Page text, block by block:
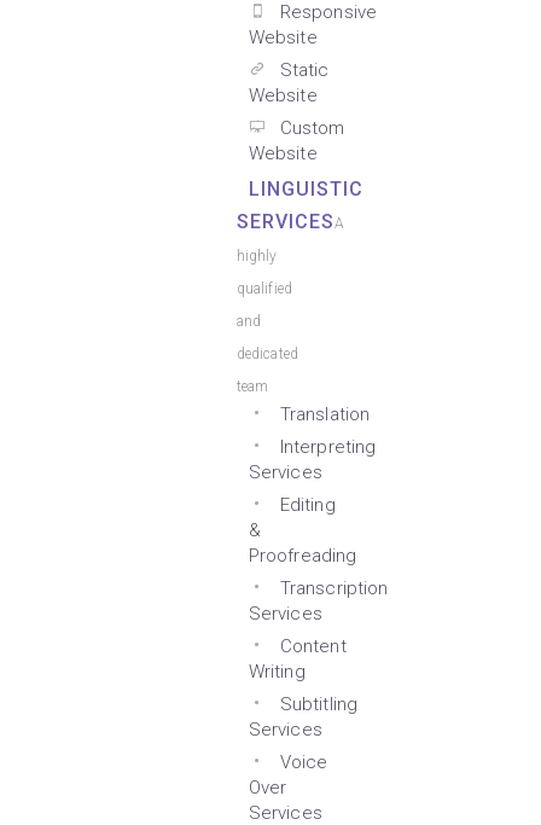
Responsive
Website
Static
Website
Custom
Website
LINGUISTIC
SERVICESA
highly
qualified
and
dedicated
team
Translation
Interpreting
Services
Editing
&
Proofreading
Transcription
Services
Content
Writing
Subtitling
Services
Voice
Over
Services